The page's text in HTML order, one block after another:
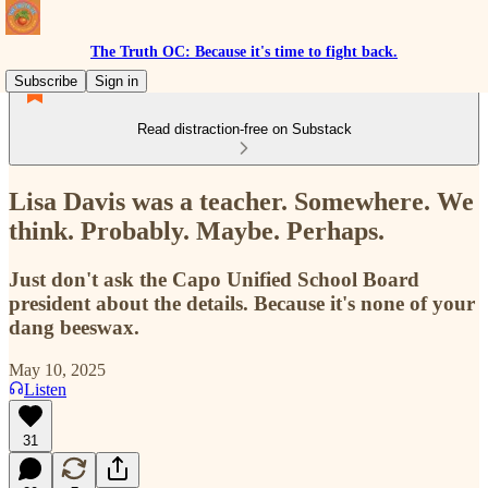
The Truth OC: Because it's time to fight back.
Subscribe
Sign in
Read distraction-free on Substack
Lisa Davis was a teacher. Somewhere. We
think. Probably. Maybe. Perhaps.
Just don't ask the Capo Unified School Board
president about the details. Because it's none of your
dang beeswax.
May 10, 2025
Listen
31